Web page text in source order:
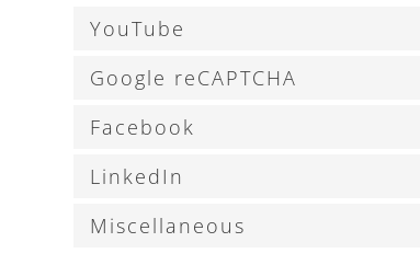
YouTube
Google reCAPTCHA
Facebook
LinkedIn
Miscellaneous